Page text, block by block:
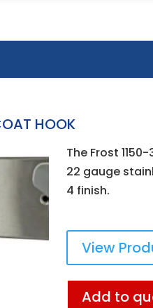
HOOK
The Frost
22 gauge
4 finish.
View
Add to